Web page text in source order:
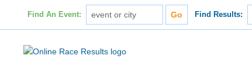
Find An Event: Find Results: